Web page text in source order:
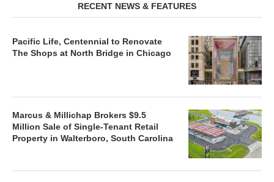
RECENT NEWS & FEATURES
Pacific Life, Centennial to Renovate
The Shops at North Bridge in Chicago
Marcus & Millichap Brokers $9.5
Million Sale of Single-Tenant Retail
Property in Walterboro, South Carolina